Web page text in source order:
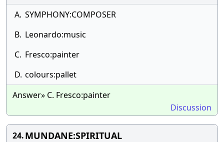
A. SYMPHONY:COMPOSER
B. Leonardo:music
C. Fresco:painter
D. colours:pallet
Answer» C. Fresco:painter
Discussion
24.MUNDANE:SPIRITUAL